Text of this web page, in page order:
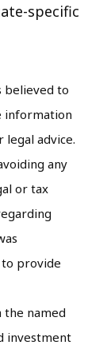
specific
believed to
information
advice.
any
or tax
to provide
the named
investment